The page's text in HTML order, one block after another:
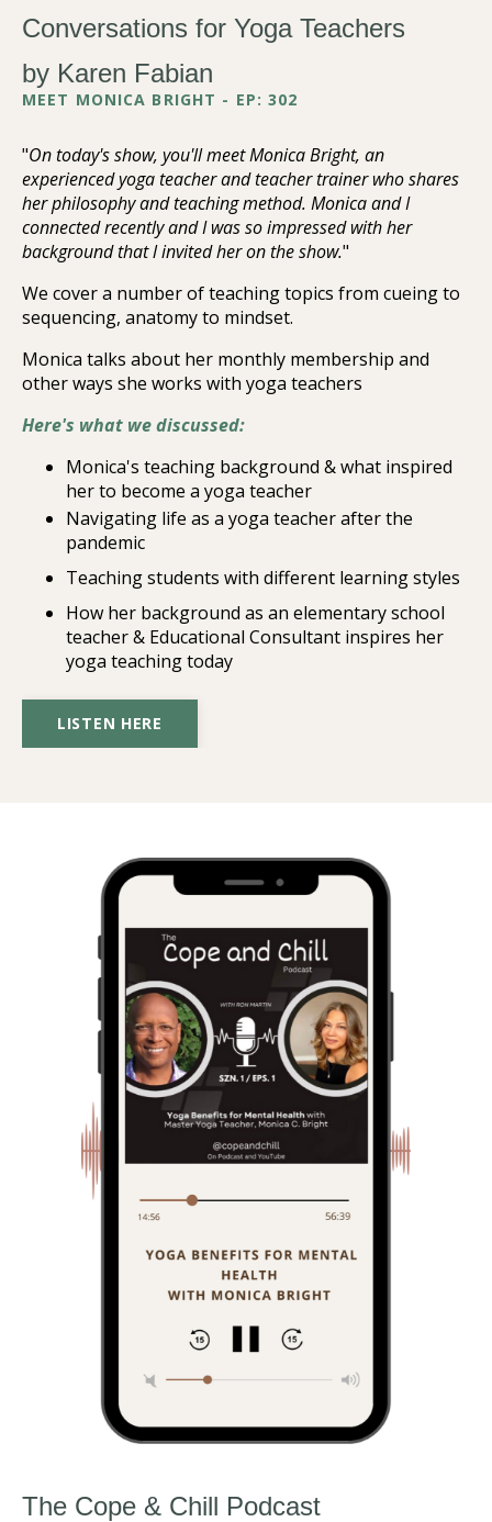
Conversations for Yoga Teachers
by Karen Fabian
MEET MONICA BRIGHT - EP: 302
"On today's show, you'll meet Monica Bright, an
experienced yoga teacher and teacher trainer who shares
her philosophy and teaching method. Monica and I
connected recently and I was so impressed with her
background that l invited her on the show."
We cover a number of teaching topics from cueing to
sequencing, anatomy to mindset.
Monica talks about her monthly membership and
other ways she works with yoga teachers
Here's what we discussed:
Monica's teaching background & what inspired
her to become a yoga teacher
Navigating life as a yoga teacher after the
pandemic
Teaching students with different learning styles
How her background as an elementary school
teacher & Educational Consultant inspires her
yoga teaching today
LISTEN HERE
The Cope & Chill Podcast